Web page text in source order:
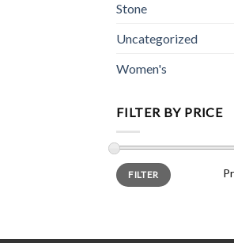
Stone
Uncategorized
Women's
FILTER BY PRICE
Min
price
Max
priceFILTER